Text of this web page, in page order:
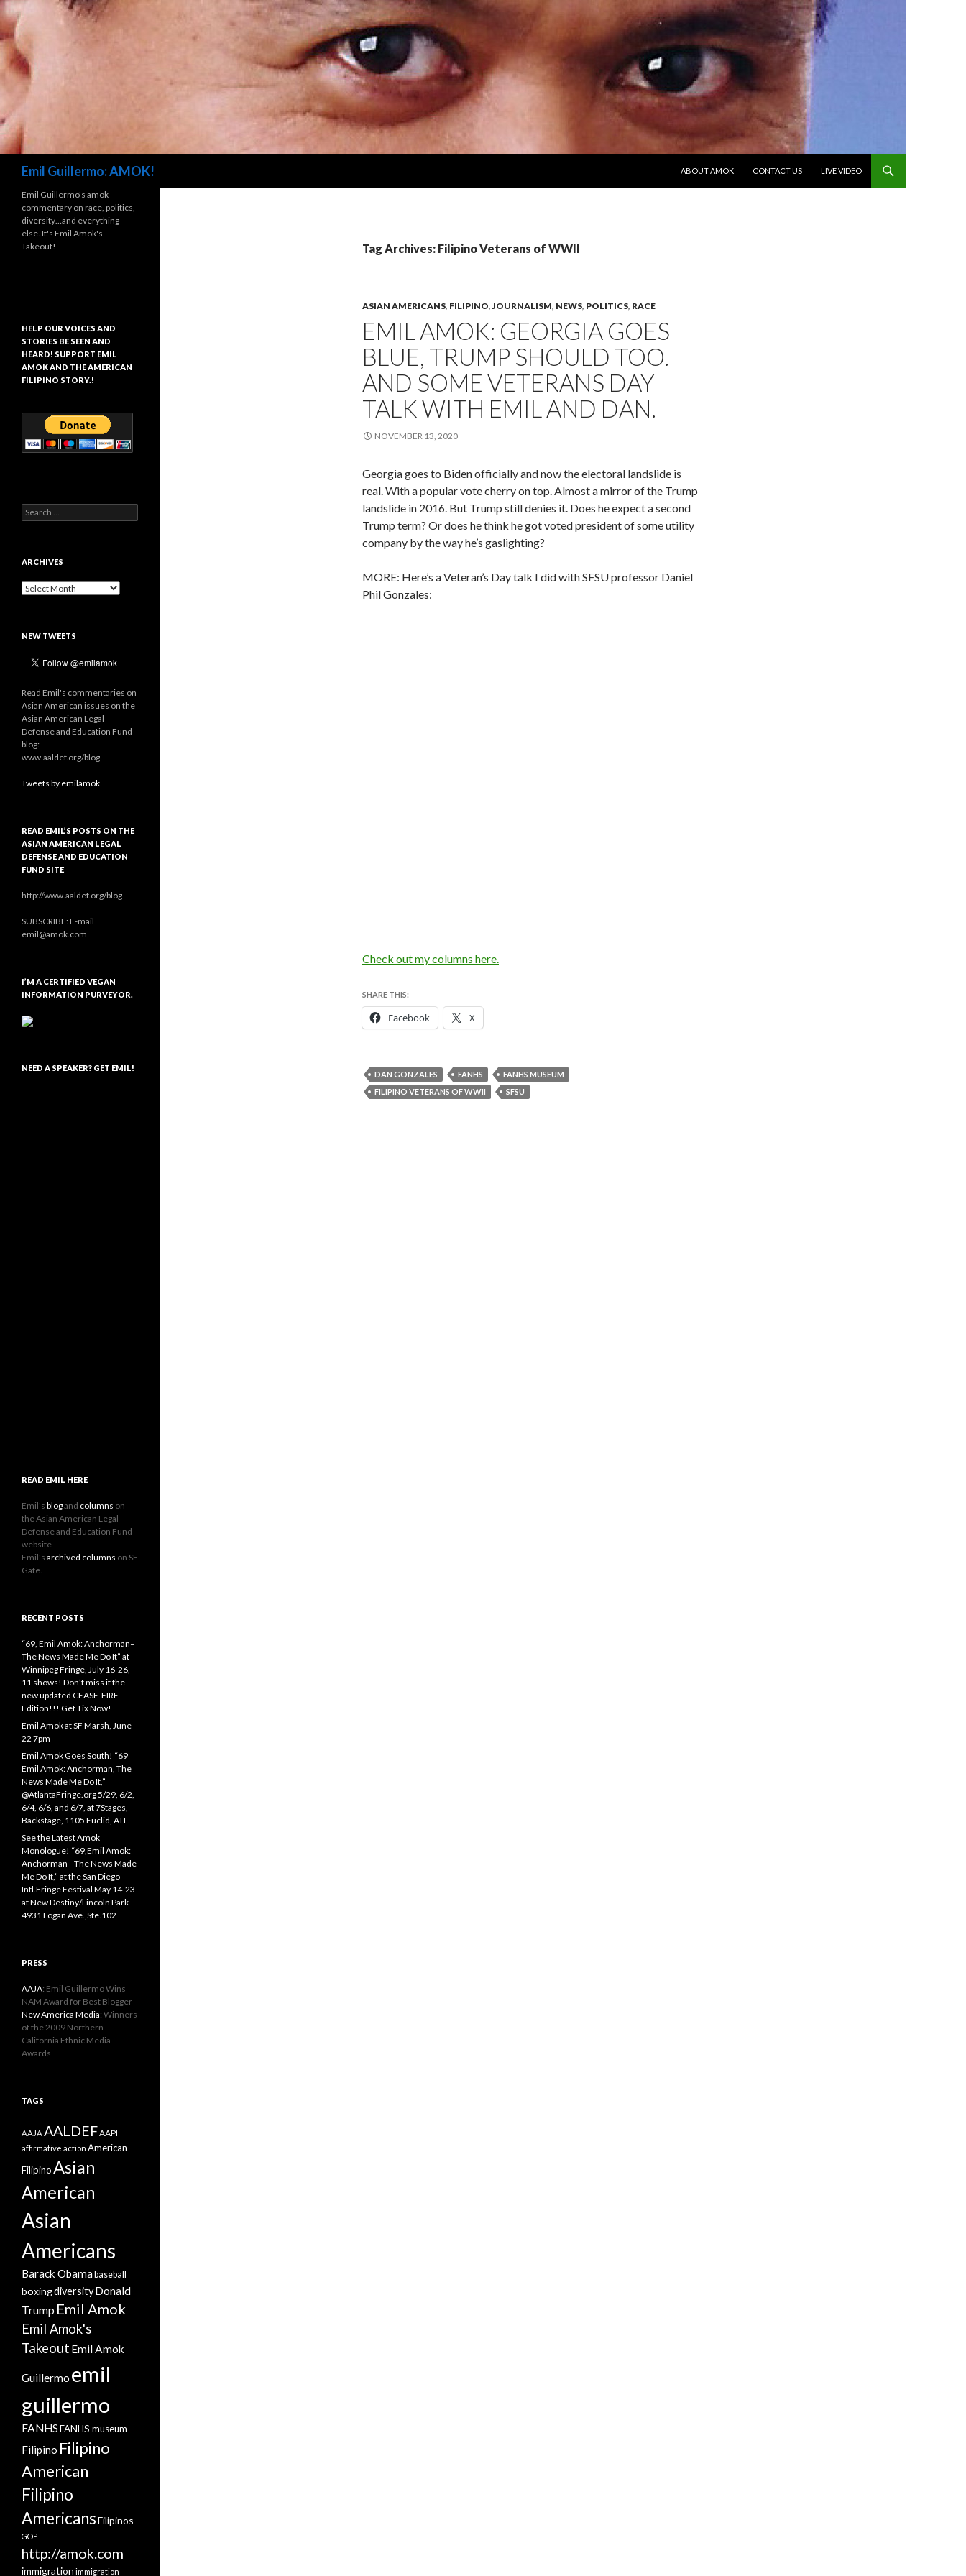
Emil Guillermo: AMOK!
ABOUT AMOK
CONTACT US LIVE VIDEO
Tag Archives: Filipino Veterans of WWII
ASIAN AMERICANS, FILIPINO,JOURNALISM, NEWS, POLITICS, RACE
EMIL AMOK: GEORGIA GOES
BLUE, TRUMP SHOULD TOO.
AND SOME VETERANS DAY
TALK WITH EMIL AND DAN.
NOVEMBER 13, 2020
Georgia goes to Biden officially and now the electoral landslide is
real. With a popular vote cherry on top. Almost a mirror of the Trump
landslide in 2016. But Trump still denies it. Does he expect a second
Trump term? Or does he think he got voted president of some utility
company by the way he’s gaslighting?
MORE: Here’s a Veteran’s Day talk I did with SFSU professor Daniel
Phil Gonzales:
Check out my columns here.
SHARE THIS:
Facebook X
DAN GONZALES FANHS
FANHS MUSEUM
FILIPINO VETERANS OF WWII
SFSU
Emil Guillermo's amok
commentary on race, politics,
diversity…and everything
else. It's Emil Amok's
Takeout!
HELP OUR VOICES AND
STORIES BE SEEN AND
HEARD! SUPPORT EMIL
AMOK AND THE AMERICAN
FILIPINO STORY.!
Search
for:
ARCHIVES
Archives
NEW TWEETS
Read Emil's commentaries on
Asian American issues on the
Asian American Legal
Defense and Education Fund
blog:
www.aaldef.org/blog
Tweets by emilamok
READ EMIL’S POSTS ON THE
ASIAN AMERICAN LEGAL
DEFENSE AND EDUCATION
FUND SITE
http://www.aaldef.org/blog
SUBSCRIBE: E-mail
emil@amok.com
I’M A CERTIFIED VEGAN
INFORMATION PURVEYOR.
NEED A SPEAKER? GET EMIL!
READ EMIL HERE
Emil's blogand columns on
the Asian American Legal
Defense and Education Fund
website
Emil's archived columns on SF
Gate.
RECENT POSTS
“69, Emil Amok: Anchorman–
The News Made Me Do It” at
Winnipeg Fringe, July 16-26,
11 shows! Don’t miss it the
new updated CEASE-FIRE
Edition!!! Get Tix Now!
Emil Amok at SF Marsh, June
22 7pm
Emil Amok Goes South! “69
Emil Amok: Anchorman, The
News Made Me Do It,”
@AtlantaFringe.org 5/29, 6/2,
6/4, 6/6, and 6/7, at 7Stages,
Backstage, 1105 Euclid, ATL.
See the Latest Amok
Monologue! “69,Emil Amok:
Anchorman—The News Made
Me Do It,” at the San Diego
Intl.Fringe Festival May 14-23
at New Destiny/Lincoln Park
4931 Logan Ave.,Ste.102
PRESS
AAJA: Emil Guillermo Wins
NAM Award for Best Blogger
New America Media: Winners
of the 2009 Northern
California Ethnic Media
Awards
TAGS
AAJA AALDEFAAPI
affirmative action American
FilipinoAsian
American
Asian
Americans
Barack Obama baseball
boxingdiversityDonald
Trump Emil Amok
Emil Amok's
Takeout Emil Amok
Guillermo emil
guillermo
FANHSFANHS museum
Filipino Filipino
American
Filipino
AmericansFilipinos
GOP
http://amok.com
immigration immigration